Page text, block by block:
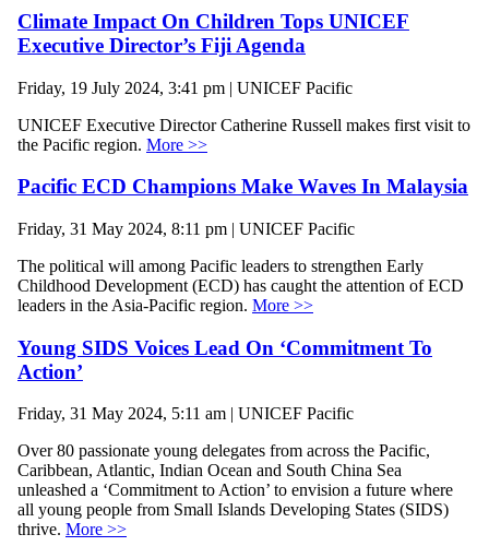
Climate Impact On Children Tops UNICEF
Executive Director’s Fiji Agenda
Friday, 19 July 2024, 3:41 pm | UNICEF Pacific
UNICEF Executive Director Catherine Russell makes first visit to
the Pacific region. More >>
Pacific ECD Champions Make Waves In Malaysia
Friday, 31 May 2024, 8:11 pm | UNICEF Pacific
The political will among Pacific leaders to strengthen Early
Childhood Development (ECD) has caught the attention of ECD
leaders in the Asia-Pacific region. More >>
Young SIDS Voices Lead On ‘Commitment To
Action’
Friday, 31 May 2024, 5:11 am | UNICEF Pacific
Over 80 passionate young delegates from across the Pacific,
Caribbean, Atlantic, Indian Ocean and South China Sea
unleashed a ‘Commitment to Action’ to envision a future where
all young people from Small Islands Developing States (SIDS)
thrive. More >>